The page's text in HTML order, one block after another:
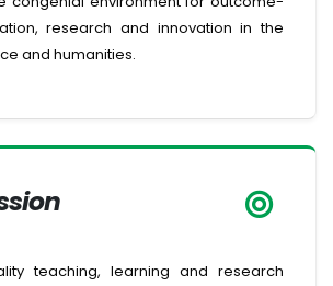
research and innovation in the
and humanities.
teaching, learning and research